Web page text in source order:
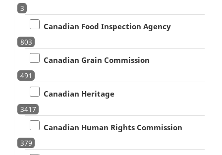
3
Canadian Food Inspection Agency
803
Canadian Grain Commission
491
Canadian Heritage
3417
Canadian Human Rights Commission
379